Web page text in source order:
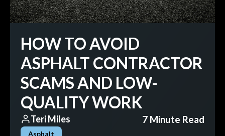
HOW TO AVOID
ASPHALT CONTRACTOR
SCAMS AND LOW-
QUALITY WORK
Teri Miles 7 Minute Read
Asphalt